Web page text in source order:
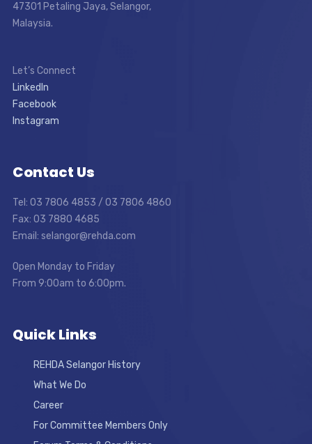
47301 Petaling Jaya, Selangor,
Malaysia.
Let’s Connect
LinkedIn
Facebook
Instagram
Contact Us
Tel: 03 7806 4853 / 03 7806 4860
Fax: 03 7880 4685
Email: selangor@rehda.com
Open Monday to Friday
From 9:00am to 6:00pm.
Quick Links
REHDA Selangor History
What We Do
Career
For Committee Members Only